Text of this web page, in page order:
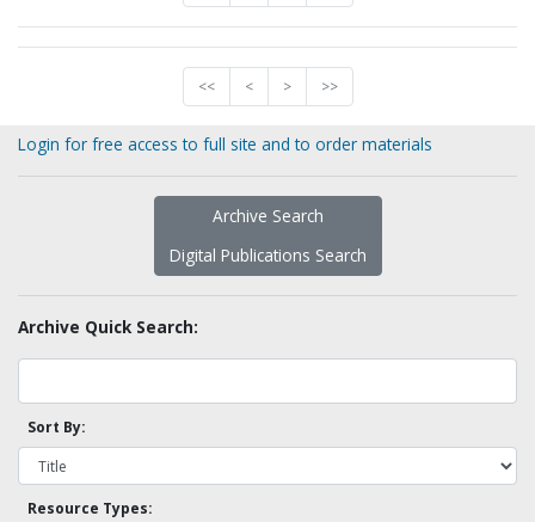
<< < > >>
Login for free access to full site and to order materials
Archive Search
Digital Publications Search
Archive Quick Search:
Sort By:
Resource Types: